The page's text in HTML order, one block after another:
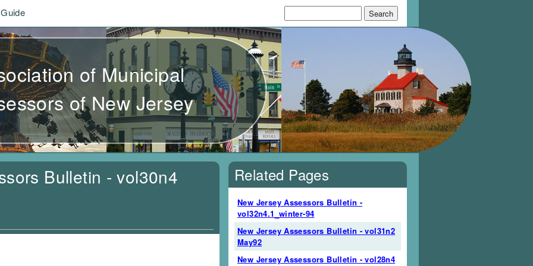
Search form
of Municipal
of New Jersey
Bulletin - vol30n4
Related Pages
New Jersey Assessors Bulletin -
vol32n4.1_winter-94
New Jersey Assessors Bulletin - vol31n2
May92
New Jersey Assessors Bulletin - vol28n4